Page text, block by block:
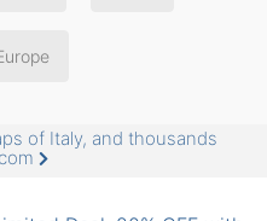
of Italy, and thousands